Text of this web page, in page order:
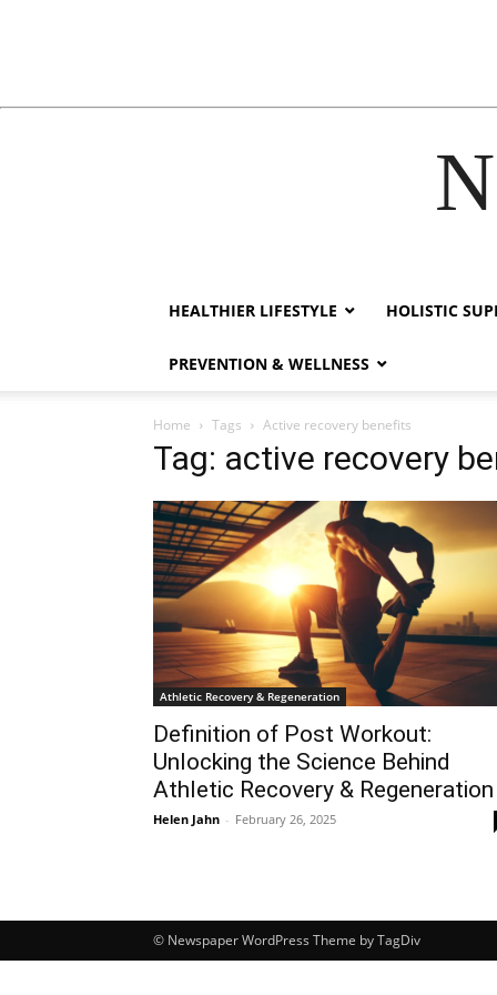
HEALTHIER LIFESTYLE HOLISTIC
PREVENTION & WELLNESS
Home Tags Active recovery benefits
Tag: active recovery
Athletic Recovery & Regeneration
Definition of Post Workout:
Unlocking the Science Behind
Athletic Recovery & Regeneration
Helen Jahn - February 26, 2025
© Newspaper WordPress Theme by TagDiv